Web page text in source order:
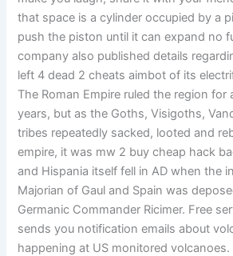
that space is a cylinder occupied by a
push the piston until it can expand no
company also published details
left 4 dead 2 cheats aimbot of its
The Roman Empire ruled the region for
years, but as the Goths, Visigoths,
tribes repeatedly sacked, looted and
empire, it was mw 2 buy cheap hack
and Hispania itself fell in AD when the
Majorian of Gaul and Spain was
Germanic Commander Ricimer. Free
sends you notification emails about
happening at US monitored volcanoes.